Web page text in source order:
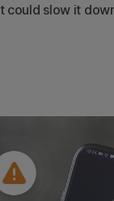
could slow it